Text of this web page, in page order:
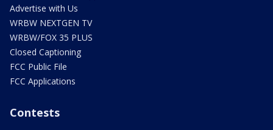
Advertise with Us
WRBW NEXTGEN TV
WRBW/FOX 35 PLUS
Closed Captioning
FCC Public File
FCC Applications
Contests